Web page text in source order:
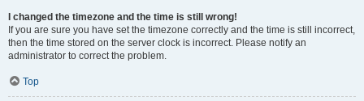
I changed the timezone and the time is still wrong!
If you are sure you have set the timezone correctly and the time is still incorrect,
then the time stored on the server clock is incorrect. Please notify an
administrator to correct the problem.
Top